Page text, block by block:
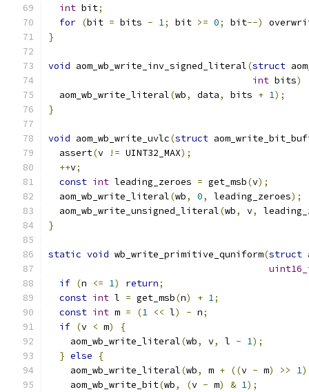
int bit;
for (bit = bits - 1; bit >= 0; bit--)
}
void aom_wb_write_inv_signed_literal(struct
int bits)
  aom_wb_write_literal
(wb, data, bits + 1);
}
void aom_wb_write_uvlc(struct
  assert
(v != UINT32_MAX);
++v;
const int leading_zeroes = get_msb(v);
  aom_wb_write_literal
(wb, 0, leading_zeroes);
  aom_wb_write_unsigned_literal
(wb, v,
}
static void wb_write_primitive_quniform(struct
if (n <= 1) return;
const int l = get_msb(n) + 1;
const int m = (1 << l) - n;
if (v < m)
{
    aom_wb_write_literal
(wb, v, l - 1);
} else
{
    aom_wb_write_literal
(wb, m + ((v - m) >> 1
    aom_wb_write_bit
(wb, (v - m) & 1);